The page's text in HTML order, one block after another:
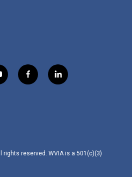
f
a
l
i
rights reserved. WVIA is a 501(c)(3)